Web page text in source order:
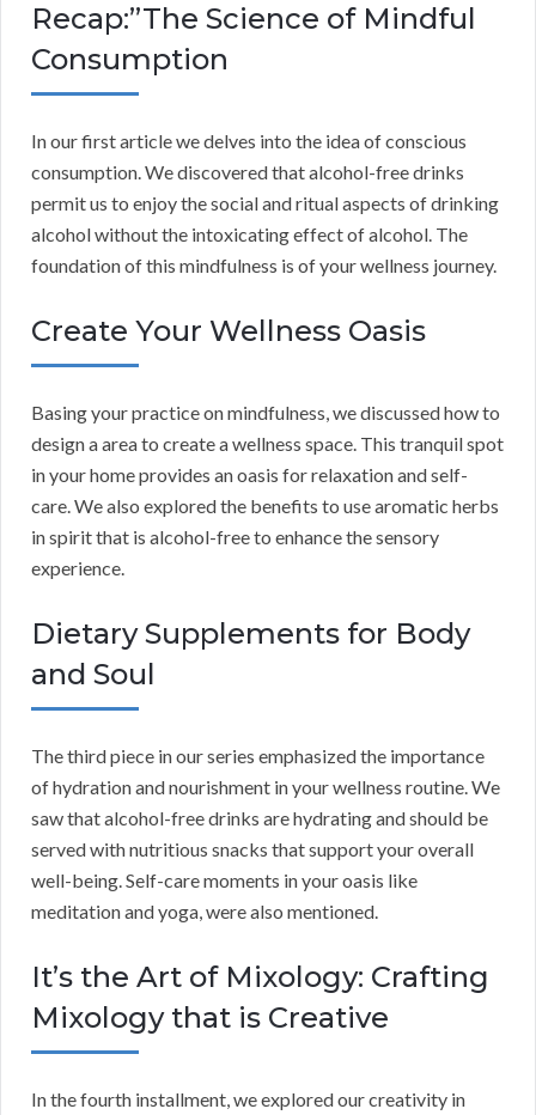
Recap:”The Science of Mindful
Consumption
In our first article we delves into the idea of conscious
consumption. We discovered that alcohol-free drinks
permit us to enjoy the social and ritual aspects of drinking
alcohol without the intoxicating effect of alcohol. The
foundation of this mindfulness is of your wellness journey.
Create Your Wellness Oasis
Basing your practice on mindfulness, we discussed how to
design a area to create a wellness space. This tranquil spot
in your home provides an oasis for relaxation and self-
care. We also explored the benefits to use aromatic herbs
in spirit that is alcohol-free to enhance the sensory
experience.
Dietary Supplements for Body
and Soul
The third piece in our series emphasized the importance
of hydration and nourishment in your wellness routine. We
saw that alcohol-free drinks are hydrating and should be
served with nutritious snacks that support your overall
well-being. Self-care moments in your oasis like
meditation and yoga, were also mentioned.
It’s the Art of Mixology: Crafting
Mixology that is Creative
In the fourth installment, we explored our creativity in